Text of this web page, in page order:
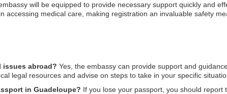
will be equipped to provide necessary support quickly and
medical care, making registration an invaluable safety
issues abroad? Yes, the embassy can provide support and
legal resources and advise on steps to take in your specific
in Guadeloupe? If you lose your passport, you should report